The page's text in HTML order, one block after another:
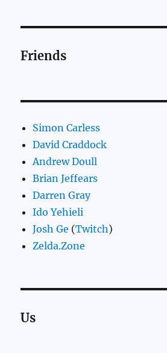
Friends
Simon Carless
David Craddock
Andrew Doull
Brian Jeffears
Darren Gray
Ido Yehieli
Josh Ge (Twitch)
Zelda.Zone
Us